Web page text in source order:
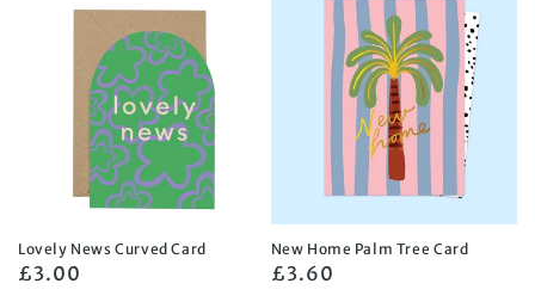
Lovely News Curved Card
Regular
£3.00
New Home Palm Tree Card
Regular
£3.60